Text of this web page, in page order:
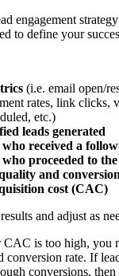
engagement
to define your
(i.e. email open/
rates, link clicks,
etc.)
leads generated
who received a
proceeded to
and
cost (CAC)
and adjust as
is too high, you
conversion rate. If
conversions,